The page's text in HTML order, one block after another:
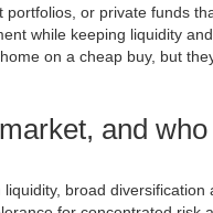
or private funds
while keeping liquidity
on a cheap buy, but
and
broad